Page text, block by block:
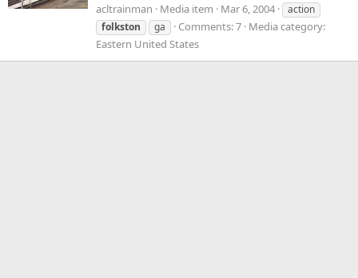
acltrainman Media item Mar 6, 2004
action
folkston
ga Comments: 7 Media category:
Eastern United States